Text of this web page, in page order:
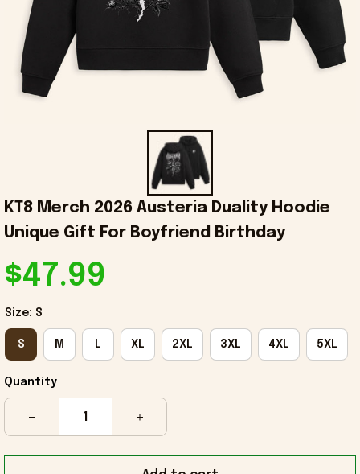
KT8 Merch 2026 Austeria Duality Hoodie
Unique Gift For Boyfriend Birthday
$47.99
Size: S
S M L XL 2XL 3XL 4XL 5XL
Quantity